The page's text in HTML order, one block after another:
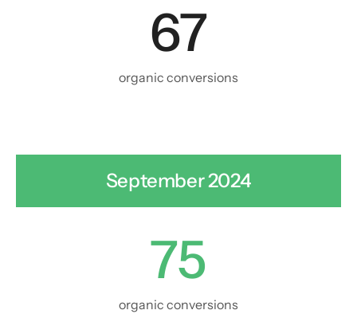
67
organic conversions
September 2024
75
organic conversions